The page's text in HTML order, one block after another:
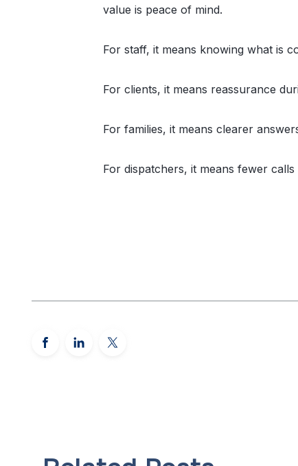
value is peace of mind.
For staff, it means knowing what is
For clients, it means reassurance
For families, it means clearer
For dispatchers, it means fewer